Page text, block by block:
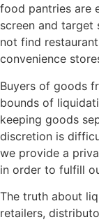
food pantries are
screen and target
not find
convenience
Buyers of goods
bounds of
keeping goods
discretion is
we provide a
in order to fulfill
The truth about
retailers,